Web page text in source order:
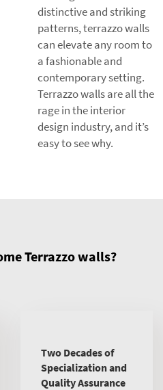
distinctive and striking
patterns, terrazzo walls
can elevate any room to
a fashionable and
contemporary setting.
Terrazzo walls are all the
rage in the interior
design industry, and it’s
easy to see why.
Terrazzo walls?
Two Decades of
Specialization and
Quality Assurance